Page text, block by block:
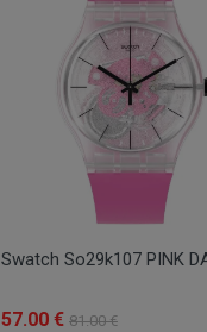
Swatch So29k107 PINK
57.00 € 81.00 €